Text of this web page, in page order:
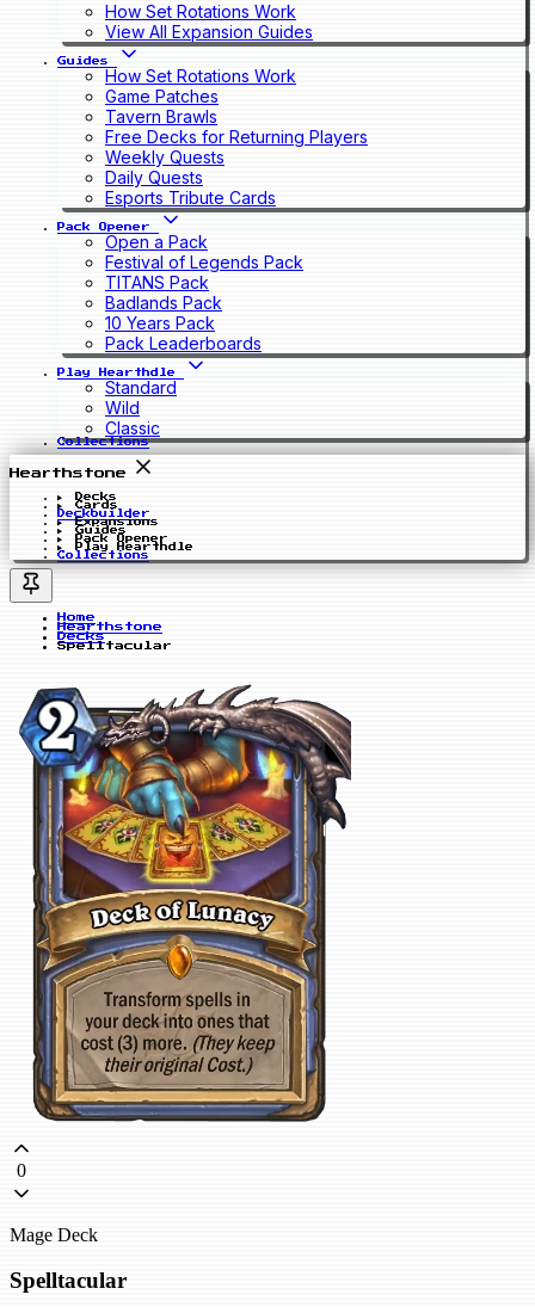
How Set Rotations Work
View All Expansion Guides
Guides
How Set Rotations Work
Game Patches
Tavern Brawls
Free Decks for Returning Players
Weekly Quests
Daily Quests
Esports Tribute Cards
Pack Opener
Open a Pack
Festival of Legends Pack
TITANS Pack
Badlands Pack
10 Years Pack
Pack Leaderboards
Play Hearthdle
Standard
Wild
Classic
Collections
Hearthstone
Decks
Cards
Deckbuilder
Expansions
Guides
Pack Opener
Play Hearthdle
Collections
Home
Hearthstone
Decks
Spelltacular
0
Mage Deck
Spelltacular